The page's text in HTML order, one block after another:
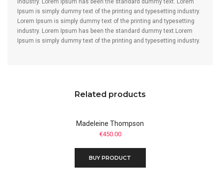
industry. Lorem Ipsum has been the standard dummy text. Lorem
Ipsum is simply dummy text of the printing and typesetting industry.
Lorem Ipsum is simply dummy text of the printing and typesetting
industry. Lorem Ipsum has been the standard dummy text.Lorem
Ipsum is simply dummy text of the printing and typesetting industry.
Related products
Madeleine Thompson
€450.00
BUY PRODUCT